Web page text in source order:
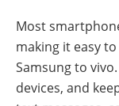
Most
making it easy
Samsung to
devices, and